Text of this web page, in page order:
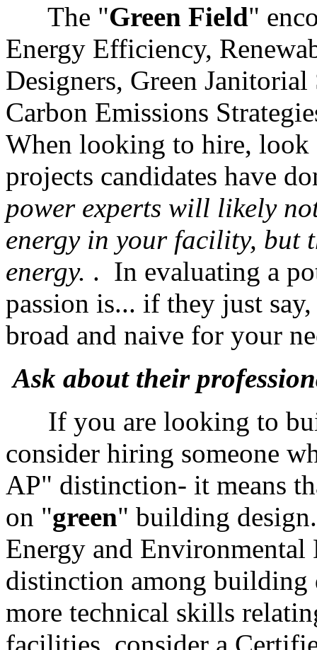
The "Green Field"
Energy Efficiency,
Designers, Green
Carbon Emissions
When looking to hire,
projects candidates have
power experts will likely
energy in your facility, but
energy. . In evaluating a
passion is... if they just
broad and naive for your
Ask about their
If you are looking to
consider hiring someone
AP" distinction- it means
on "green" building
Energy and
distinction among
more technical skills
facilities, consider a